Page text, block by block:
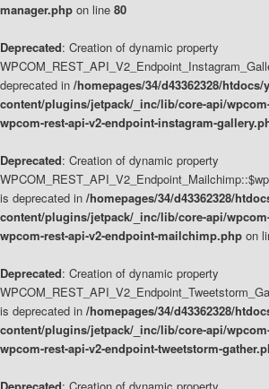
manager.php on line 80
Deprecated: Creation of dynamic property
deprecated in /homepages/34/d43362328/
content/plugins/jetpack/_inc/lib/core-api/
wpcom-rest-api-v2-endpoint-instagram-
Deprecated: Creation of dynamic property
is deprecated in /homepages/34/d43362328/
content/plugins/jetpack/_inc/lib/core-api/
wpcom-rest-api-v2-endpoint-mailchimp.php on
Deprecated: Creation of dynamic property
is deprecated in /homepages/34/d43362328/
content/plugins/jetpack/_inc/lib/core-api/
wpcom-rest-api-v2-endpoint-tweetstorm-